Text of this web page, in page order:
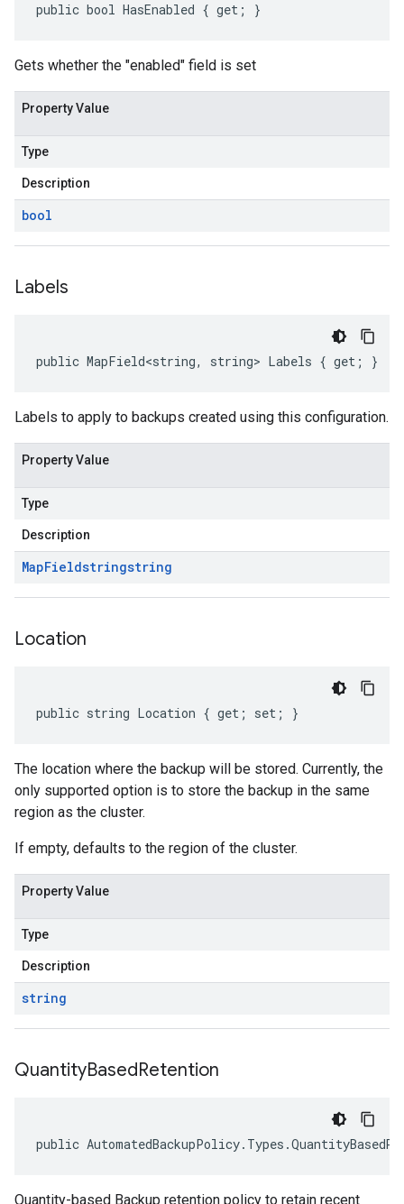
public bool HasEnabled { get; }
Gets whether the "enabled" field is set
Property Value
Type
Description
bool
Labels
public MapField<string, string> Labels { get; }
Labels to apply to backups created using this configuration.
Property Value
Type
Description
MapFieldstringstring
Location
public string Location { get; set; }
The location where the backup will be stored. Currently, the
only supported option is to store the backup in the same
region as the cluster.
If empty, defaults to the region of the cluster.
Property Value
Type
Description
string
QuantityBasedRetention
public
Quantity-based Backup retention policy to retain recent